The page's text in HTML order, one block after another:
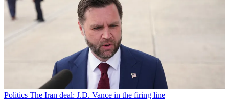
Politics The Iran deal: J.D. Vance in the firing line